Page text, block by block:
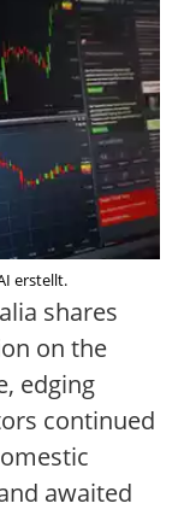
erstellt.
shares
on the
edging
continued
awaited